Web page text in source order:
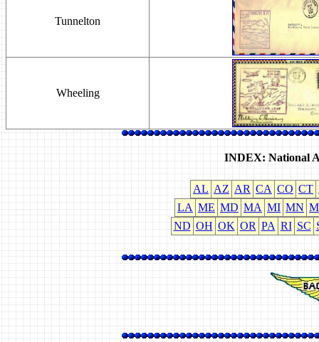
Tunnelton
Wheeling
INDEX: National
AL AZ AR CA CO CT
LA ME MD MA MI MN
ND OH OK OR PA RI SC